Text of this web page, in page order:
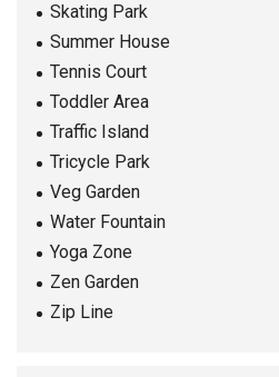
Skating Park
Summer House
Tennis Court
Toddler Area
Traffic Island
Tricycle Park
Veg Garden
Water Fountain
Yoga Zone
Zen Garden
Zip Line